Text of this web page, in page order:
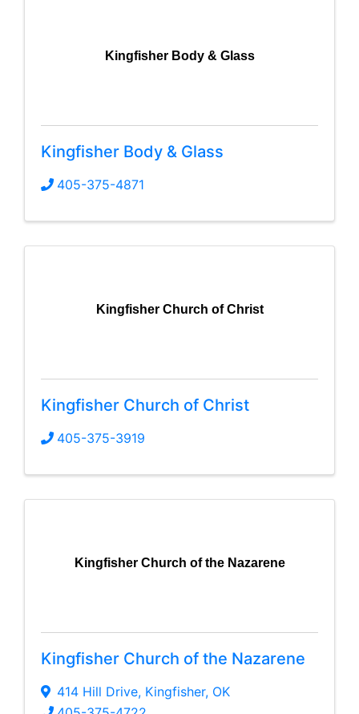
Kingfisher Body & Glass
Kingfisher Body & Glass
405-375-4871
Kingfisher Church of Christ
Kingfisher Church of Christ
405-375-3919
Kingfisher Church of the Nazarene
Kingfisher Church of the Nazarene
414 Hill Drive, Kingfisher, OK